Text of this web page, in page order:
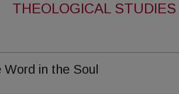
THEOLOGICAL
in the Soul